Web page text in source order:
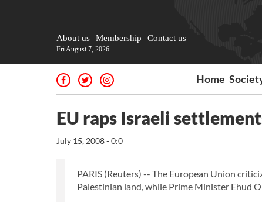
About us Membership Contact us
Fri August 7, 2026
Home
EU raps Israeli
July 15, 2008 - 0:0
PARIS (Reuters) -- The European Union
Palestinian land, while Prime Minister Ehud